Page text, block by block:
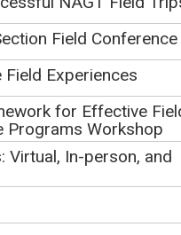
for allField Conference
Field Experiences
for Effective
Programs Workshop
Virtual, In-person, and